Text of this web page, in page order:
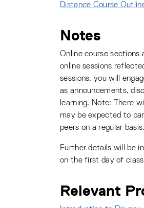
Distance Course
Notes
Online course sections
online sessions
sessions, you will
as announcements,
learning. Note: There
may be expected to
peers on a regular basis.
Further details will be
on the first day of
Relevant